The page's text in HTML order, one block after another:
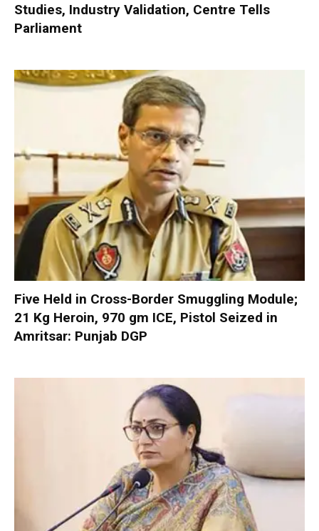
Studies, Industry Validation, Centre Tells
Parliament
Five Held in Cross-Border Smuggling Module;
21 Kg Heroin, 970 gm ICE, Pistol Seized in
Amritsar: Punjab DGP